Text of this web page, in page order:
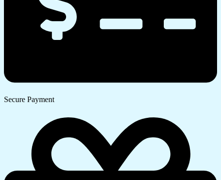
Secure Payment